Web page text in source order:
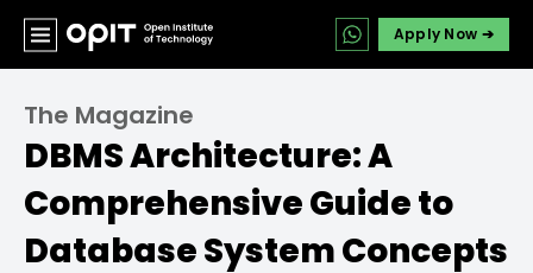
Apply Now ➔
The Magazine
DBMS Architecture: A
Comprehensive Guide to
Database System Concepts